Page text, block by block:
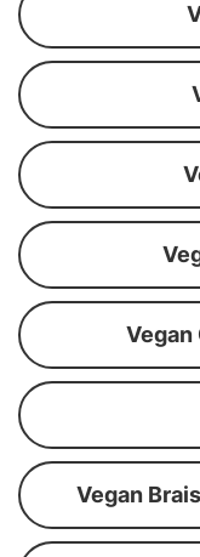
Vegan
Vegan